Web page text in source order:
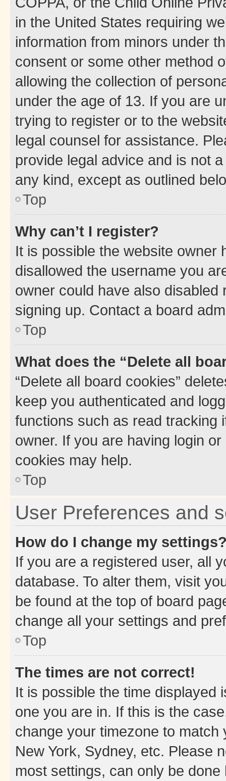
in the United States requiring
information from minors under
consent or some other method
allowing the collection of
under the age of 13. If you are
trying to register or to the
legal counsel for assistance.
provide legal advice and is not
any kind, except as outlined
Top
Why can’t I register?
It is possible the website owner
disallowed the username you
owner could have also
signing up. Contact a board
Top
What does the “Delete all
“Delete all board cookies”
keep you authenticated and
functions such as read tracking
owner. If you are having login
cookies may help.
Top
User Preferences and
How do I change my
If you are a registered user, all
database. To alter them, visit
be found at the top of board
change all your settings and
Top
The times are not correct!
It is possible the time displayed
one you are in. If this is the
change your timezone to
New York, Sydney, etc. Please
most settings, can only be